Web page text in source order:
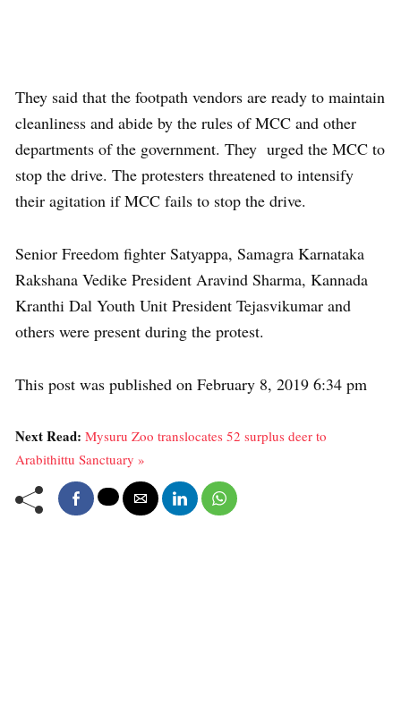
They said that the footpath vendors are ready to maintain
cleanliness and abide by the rules of MCC and other
departments of the government. They urged the MCC to
stop the drive. The protesters threatened to intensify
their agitation if MCC fails to stop the drive.
Senior Freedom fighter Satyappa, Samagra Karnataka
Rakshana Vedike President Aravind Sharma, Kannada
Kranthi Dal Youth Unit President Tejasvikumar and
others were present during the protest.
This post was published on February 8, 2019 6:34 pm
Next Read: Mysuru Zoo translocates 52 surplus deer to
Arabithittu Sanctuary »